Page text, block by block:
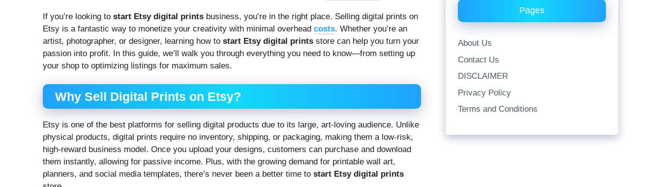
If you’re looking to start Etsy digital prints business, you’re in the right place. Selling digital prints on
Etsy is a fantastic way to monetize your creativity with minimal overhead costs. Whether you’re an
artist, photographer, or designer, learning how to start Etsy digital prints store can help you turn your
passion into profit. In this guide, we’ll walk you through everything you need to know—from setting up
your shop to optimizing listings for maximum sales.
Why Sell Digital Prints on Etsy?
Etsy is one of the best platforms for selling digital products due to its large, art-loving audience. Unlike
physical products, digital prints require no inventory, shipping, or packaging, making them a low-risk,
high-reward business model. Once you upload your designs, customers can purchase and download
them instantly, allowing for passive income. Plus, with the growing demand for printable wall art,
planners, and social media templates, there’s never been a better time to start Etsy digital prints
Pages
About Us
Contact Us
DISCLAIMER
Privacy Policy
Terms and Conditions